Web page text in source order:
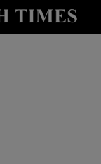
Culture sub sections